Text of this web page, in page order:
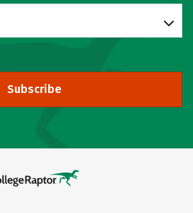
Subscribe